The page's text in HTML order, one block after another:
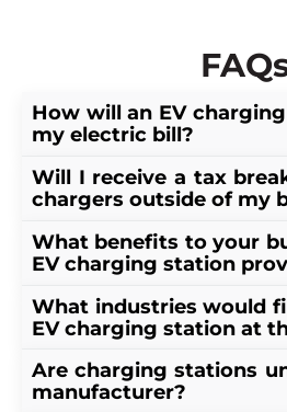
How will an EV
my electric bill?
Having an EV charging
your utility bill.
Will I receive a tax
chargers outside of my
Your business may be
30C Alternative Fuel
What benefits to your
EV charging station
EV drivers tend to
and about. Having a
What industries would
EV charging station at
Coffee shops, bakeries,
Are charging stations
manufacturer?